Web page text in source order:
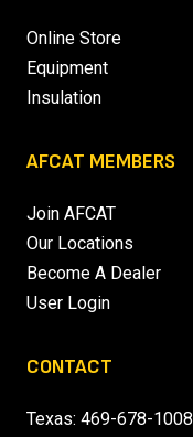
Online Store
Equipment
Insulation
AFCAT MEMBERS
Join AFCAT
Our Locations
Become A Dealer
User Login
CONTACT
Texas: 469-678-1008